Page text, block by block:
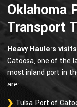
Oklahoma
Transport
Heavy Haulers
Catoosa, one of the
most inland port in
are:
Tulsa Port of